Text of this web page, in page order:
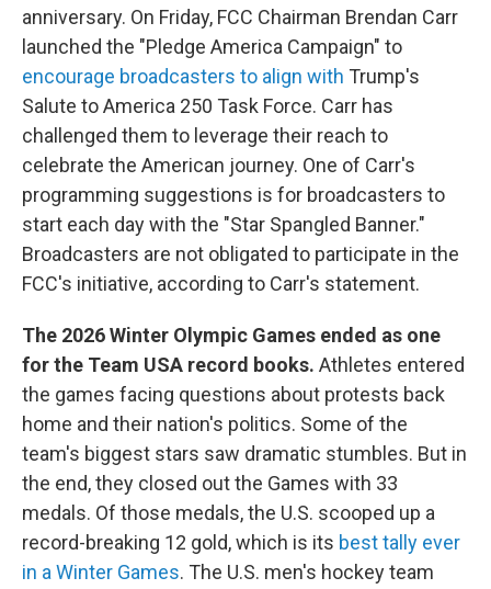
anniversary. On Friday, FCC Chairman Brendan Carr
launched the "Pledge America Campaign" to
encourage broadcasters to align with Trump's
Salute to America 250 Task Force. Carr has
challenged them to leverage their reach to
celebrate the American journey. One of Carr's
programming suggestions is for broadcasters to
start each day with the "Star Spangled Banner."
Broadcasters are not obligated to participate in the
FCC's initiative, according to Carr's statement.
The 2026 Winter Olympic Games ended as one
for the Team USA record books. Athletes entered
the games facing questions about protests back
home and their nation's politics. Some of the
team's biggest stars saw dramatic stumbles. But in
the end, they closed out the Games with 33
medals. Of those medals, the U.S. scooped up a
record-breaking 12 gold, which is its best tally ever
in a Winter Games. The U.S. men's hockey team